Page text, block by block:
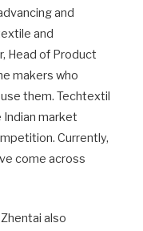
and
and
Head of Product
makers who
them. Techtextil
Indian market
Currently,
come across
also